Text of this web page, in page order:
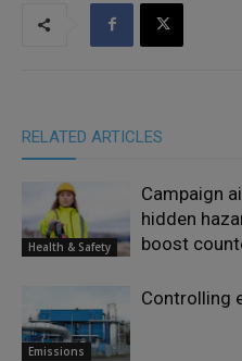
RELATED ARTICLES
Health & Safety
Campaign
hidden
boost
Emissions
Controlling